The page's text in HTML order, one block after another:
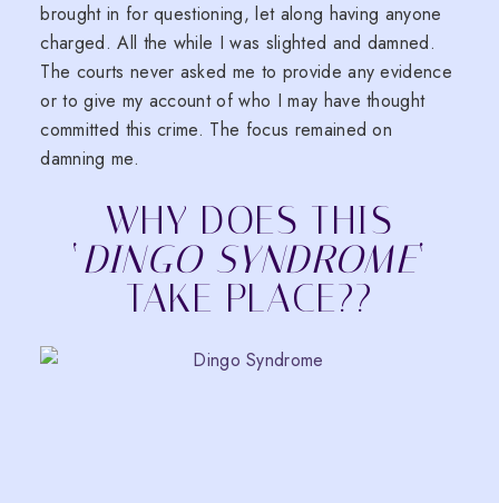
brought in for questioning, let along having anyone
charged. All the while I was slighted and damned.
The courts never asked me to provide any evidence
or to give my account of who I may have thought
committed this crime. The focus remained on
damning me.
WHY DOES THIS
‘DINGO SYNDROME‘
TAKE PLACE??